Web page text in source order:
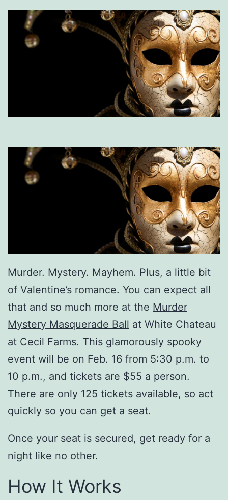
Murder. Mystery. Mayhem. Plus, a little bit
of Valentine’s romance. You can expect all
that and so much more at the Murder
Mystery Masquerade Ball at White Chateau
at Cecil Farms. This glamorously spooky
event will be on Feb. 16 from 5:30 p.m. to
10 p.m., and tickets are $55 a person.
There are only 125 tickets available, so act
quickly so you can get a seat.
Once your seat is secured, get ready for a
night like no other.
How It Works